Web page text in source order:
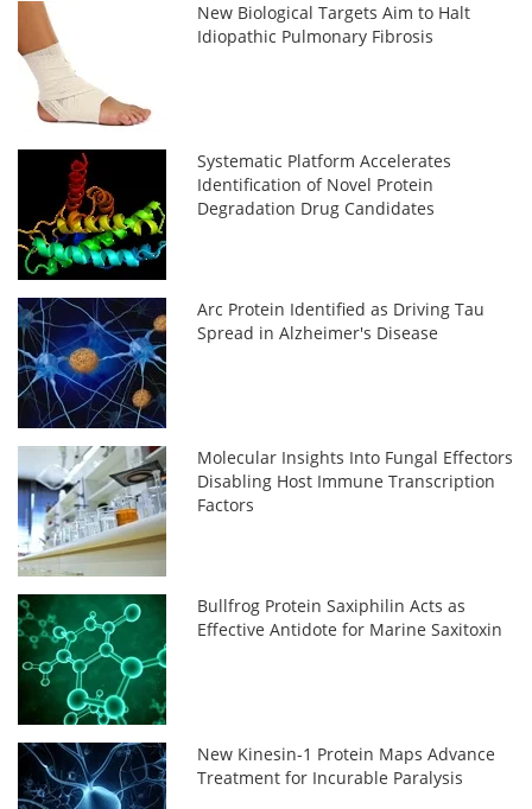
New Biological Targets Aim to Halt
Idiopathic Pulmonary Fibrosis
Systematic Platform Accelerates
Identification of Novel Protein
Degradation Drug Candidates
Arc Protein Identified as Driving Tau
Spread in Alzheimer's Disease
Molecular Insights Into Fungal Effectors
Disabling Host Immune Transcription
Factors
Bullfrog Protein Saxiphilin Acts as
Effective Antidote for Marine Saxitoxin
New Kinesin-1 Protein Maps Advance
Treatment for Incurable Paralysis